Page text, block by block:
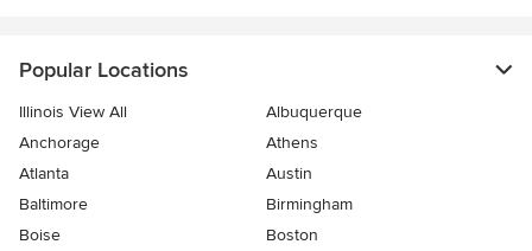
Popular Locations
Illinois View All
Albuquerque
Anchorage
Athens
Atlanta
Austin
Baltimore
Birmingham
Boise
Boston